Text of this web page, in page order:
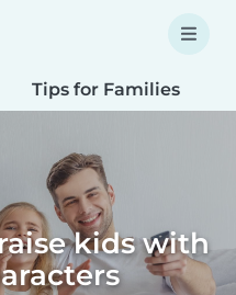
Tips for Families
kids with